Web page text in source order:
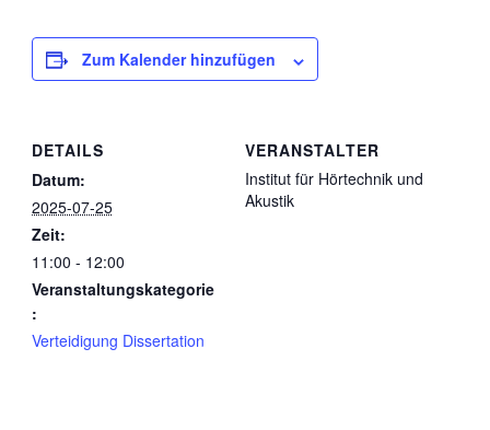
Zum Kalender hinzufügen
DETAILS
Datum:
2025-07-25
Zeit:
11:00 - 12:00
Veranstaltungskategorie
:
Verteidigung Dissertation
VERANSTALTER
Institut für Hörtechnik und
Akustik